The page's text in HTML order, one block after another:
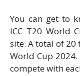
You can get to
ICC T20 World
site. A total of
World Cup
compete with